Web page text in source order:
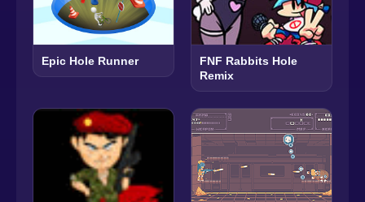
Epic Hole Runner
FNF Rabbits Hole
Remix